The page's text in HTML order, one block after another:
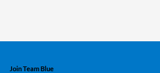
Join Team Blue